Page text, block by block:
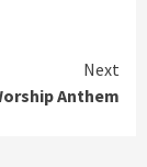
Next
Anthem